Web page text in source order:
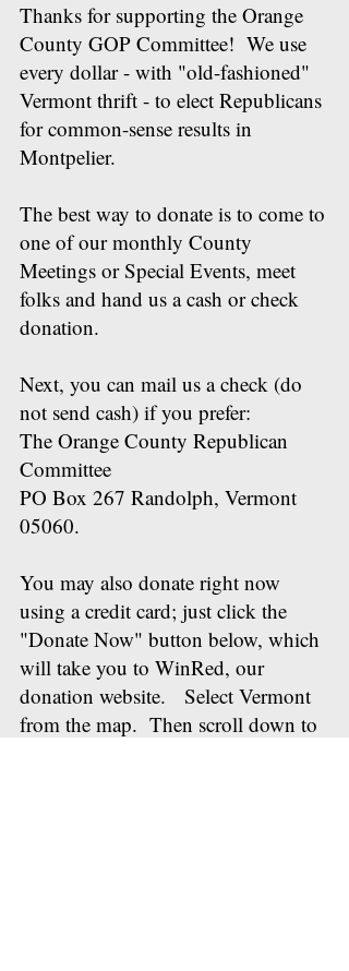
Thanks for supporting the Orange
County GOP Committee! We use
every dollar - with "old-fashioned"
Vermont thrift - to elect Republicans
for common-sense results in
Montpelier.
The best way to donate is to come to
one of our monthly County
Meetings or Special Events, meet
folks and hand us a cash or check
donation.
Next, you can mail us a check (do
not send cash) if you prefer:
The Orange County Republican
Committee
PO Box 267 Randolph, Vermont
05060.
You may also donate right now
using a credit card; just click the
"Donate Now" button below, which
will take you to WinRed, our
donation website. Select Vermont
from the map. Then scroll down to